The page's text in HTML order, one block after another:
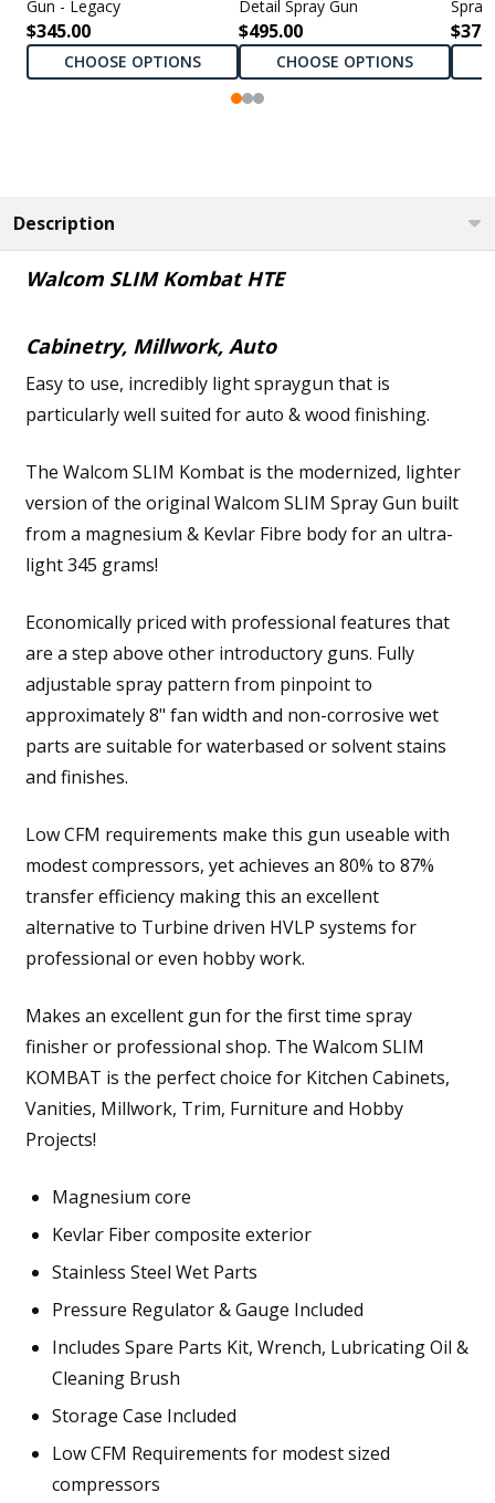
Gun - Legacy
$345.00
CHOOSE OPTIONS
Detail Spray Gun
$495.00
CHOOSE OPTIONS
Description
Walcom SLIM Kombat HTE
Cabinetry, Millwork, Auto
Easy to use, incredibly light spraygun that is
particularly well suited for auto & wood finishing.
The Walcom SLIM Kombat is the modernized, lighter
version of the original Walcom SLIM Spray Gun built
from a magnesium & Kevlar Fibre body for an ultra-
light 345 grams!
Economically priced with professional features that
are a step above other introductory guns. Fully
adjustable spray pattern from pinpoint to
approximately 8" fan width and non-corrosive wet
parts are suitable for waterbased or solvent stains
and finishes.
Low CFM requirements make this gun useable with
modest compressors, yet achieves an 80% to 87%
transfer efficiency making this an excellent
alternative to Turbine driven HVLP systems for
professional or even hobby work.
Makes an excellent gun for the first time spray
finisher or professional shop. The Walcom SLIM
KOMBAT is the perfect choice for Kitchen Cabinets,
Vanities, Millwork, Trim, Furniture and Hobby
Projects!
Magnesium core
Kevlar Fiber composite exterior
Stainless Steel Wet Parts
Pressure Regulator & Gauge Included
Includes Spare Parts Kit, Wrench, Lubricating Oil &
Cleaning Brush
Storage Case Included
Low CFM Requirements for modest sized
compressors